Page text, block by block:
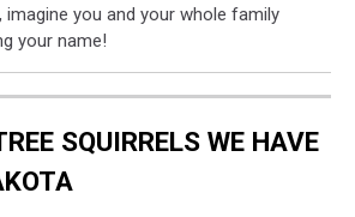
imagine you and your whole family
your name!
SQUIRRELS WE HAVE